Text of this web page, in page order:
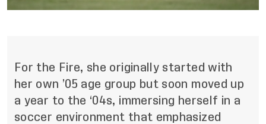
For the Fire, she originally started with
her own ’05 age group but soon moved up
a year to the ‘04s, immersing herself in a
soccer environment that emphasized